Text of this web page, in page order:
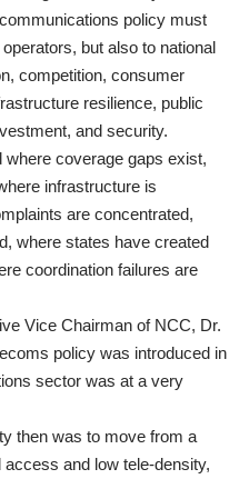
policy must
but also to national
competition, consumer
resilience, public
and security.
where coverage gaps exist,
infrastructure is
are concentrated,
where states have created
coordination failures are
Vice Chairman of NCC, Dr.
policy was introduced in
sector was at a very
then was to move from a
and low tele-density,